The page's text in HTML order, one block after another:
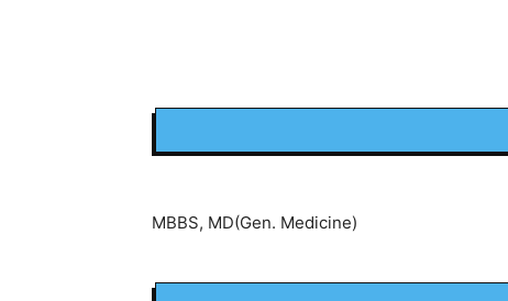
MBBS, MD(Gen. Medicine)